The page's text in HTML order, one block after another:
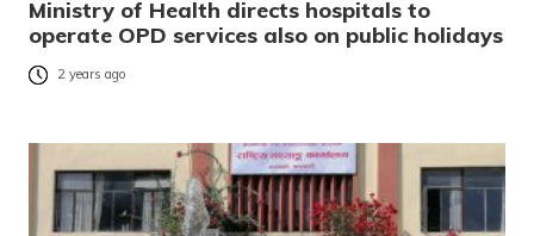
Ministry of Health directs hospitals to
operate OPD services also on public holidays
2 years ago